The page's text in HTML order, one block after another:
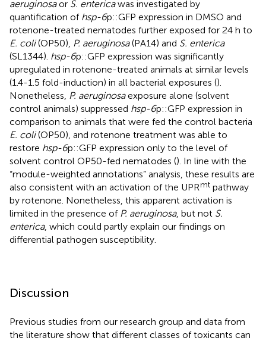
aeruginosaor S. entericawas investigated by
quantification of hsp-6p::GFP expression in DMSO and
rotenone-treated nematodes further exposed for 24 h to
E. coli(OP50), P. aeruginosa(PA14) and S. enterica
(SL1344). hsp-6p::GFP expression was significantly
upregulated in rotenone-treated animals at similar levels
(1.4-1.5 fold-induction) in all bacterial exposures ().
Nonetheless, P. aeruginosaexposure alone (solvent
control animals) suppressed hsp-6p::GFP expression in
comparison to animals that were fed the control bacteria
E. coli(OP50), and rotenone treatment was able to
restore hsp-6p::GFP expression only to the level of
solvent control OP50-fed nematodes (). In line with the
“module-weighted annotations” analysis, these results are
also consistent with an activation of the UPRmt pathway
by rotenone. Nonetheless, this apparent activation is
limited in the presence of P. aeruginosa, but not S.
enterica, which could partly explain our findings on
differential pathogen susceptibility.
Discussion
Previous studies from our research group and data from
the literature show that different classes of toxicants can